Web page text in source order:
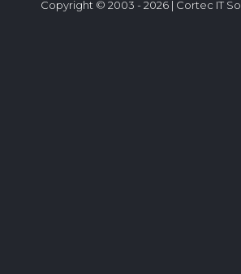
Copyright © 2003 - 2026 | Cortec IT